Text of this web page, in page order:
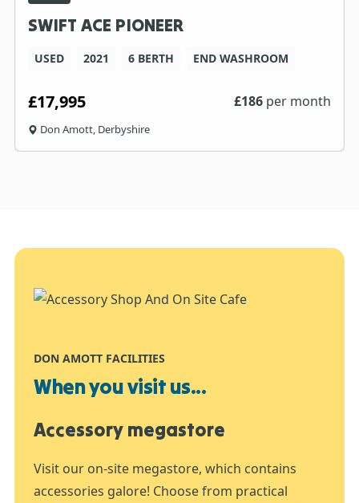
SWIFT ACE PIONEER
USED 2021 6 BERTH END WASHROOM
£17,995 £186 per month
Don Amott, Derbyshire
DON AMOTT FACILITIES
When you visit us...
Accessory megastore
Visit our on-site megastore, which contains
accessories galore! Choose from practical